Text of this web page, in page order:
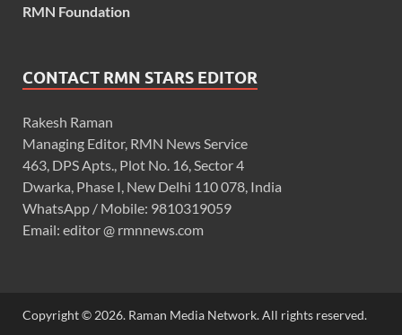
RMN Foundation
CONTACT RMN STARS EDITOR
Rakesh Raman
Managing Editor, RMN News Service
463, DPS Apts., Plot No. 16, Sector 4
Dwarka, Phase I, New Delhi 110 078, India
WhatsApp / Mobile: 9810319059
Email: editor @ rmnnews.com
Copyright © 2026. Raman Media Network. All rights reserved.